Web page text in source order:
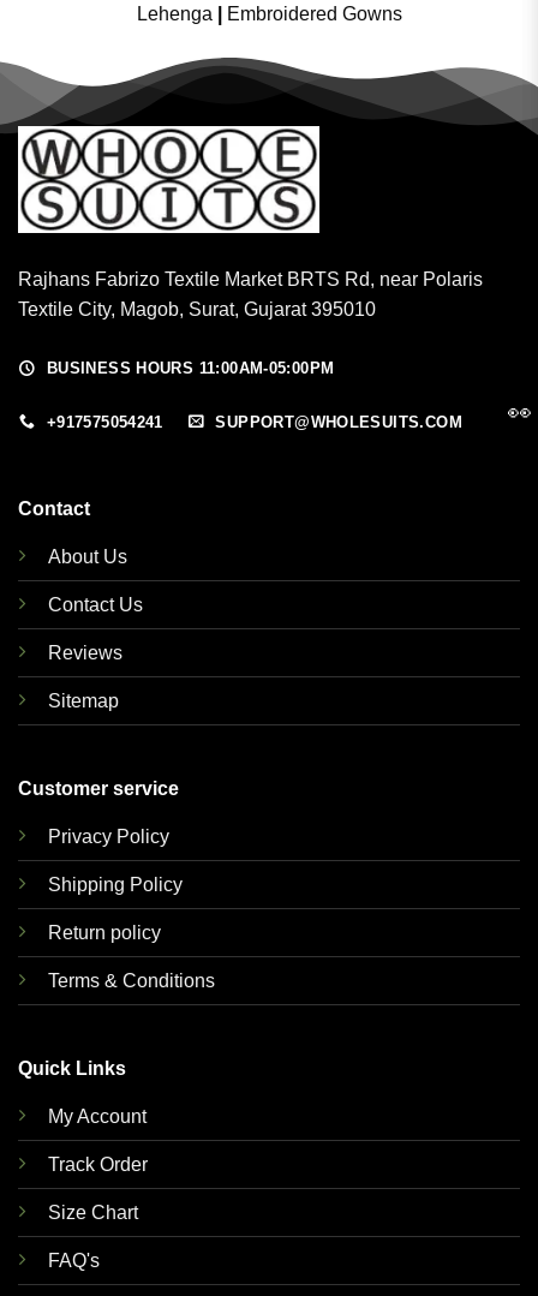
Lehenga
Embroidered Gowns
Rajhans Fabrizo Textile Market BRTS Rd, near Polaris
Textile City, Magob, Surat, Gujarat 395010
BUSINESS HOURS 11:00AM-05:00PM
+917575054241 SUPPORT@WHOLESUITS.COM
Contact
About Us
Contact Us
Reviews
Sitemap
Customer service
Privacy Policy
Shipping Policy
Return policy
Terms & Conditions
Quick Links
My Account
Track Order
Size Chart
FAQ's
👀